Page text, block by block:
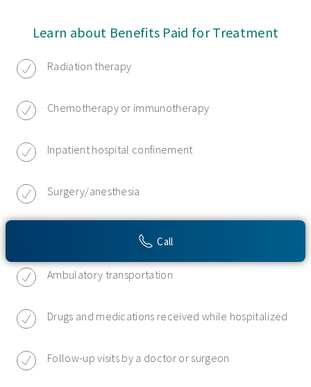
Call
Learn about Benefits Paid for Treatment
Radiation therapy
Chemotherapy or immunotherapy
Inpatient hospital confinement
Surgery/anesthesia
Ambulatory transportation
Drugs and medications received while hospitalized
Follow-up visits by a doctor or surgeon